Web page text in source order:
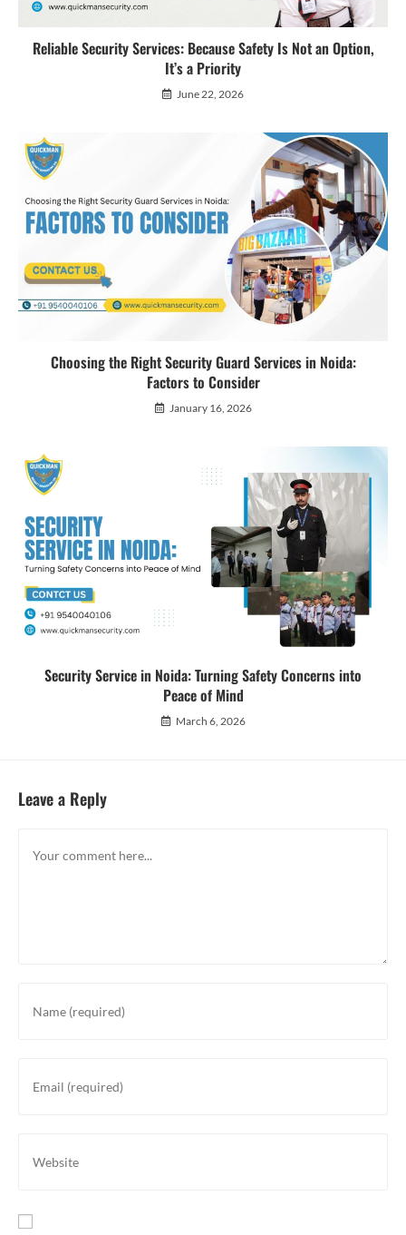
Reliable Security Services: Because Safety Is Not an Option,
It’s a Priority
June 22, 2026
Choosing the Right Security Guard Services in Noida:
Factors to Consider
January 16, 2026
Security Service in Noida: Turning Safety Concerns into
Peace of Mind
March 6, 2026
Leave a Reply